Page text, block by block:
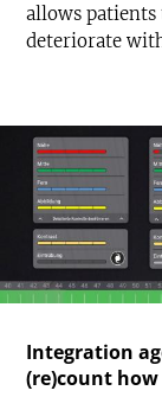
allows
deteriorate
Integration
(re)count